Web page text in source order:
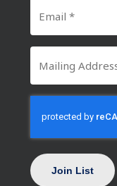
*
Address